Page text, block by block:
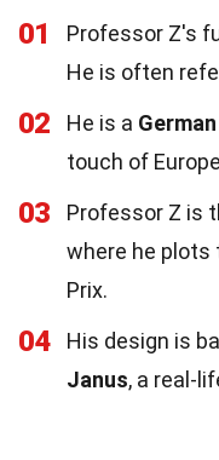
01 Professor Z's
He is often
02 He is a German
touch of
03 Professor Z is
where he plots
Prix.
04 His design is
Janus, a real-